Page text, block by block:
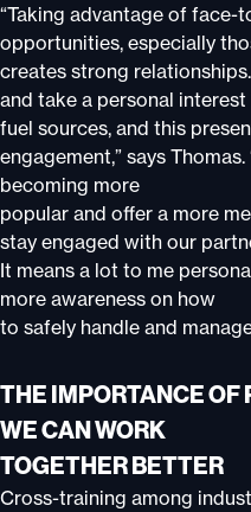
“Taking advantage of face-
opportunities, especially
creates strong
and take a personal
fuel sources, and this
engagement,” says
becoming more
popular and offer a more
stay engaged with our
It means a lot to me
more awareness on how
to safely handle and
THE IMPORTANCE
WE CAN WORK
TOGETHER BETTER
Cross-training among